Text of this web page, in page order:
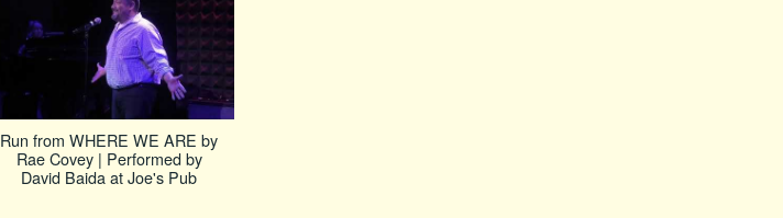
Run from WHERE WE ARE by
Rae Covey | Performed by
David Baida at Joe's Pub